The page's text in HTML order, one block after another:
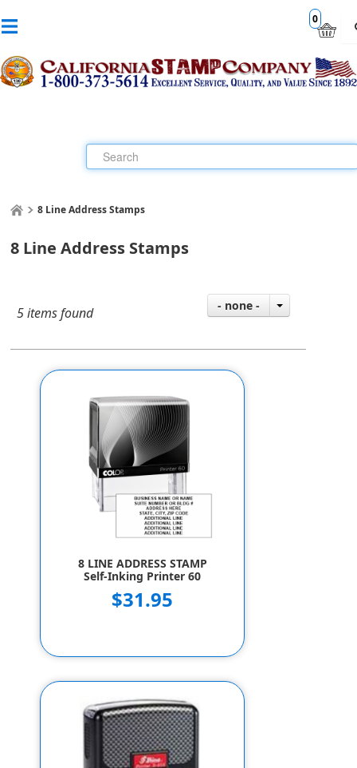
0
8 Line Address Stamps
8 Line Address Stamps
5 items found - none -
8 LINE ADDRESS STAMP
Self-Inking Printer 60
$31.95